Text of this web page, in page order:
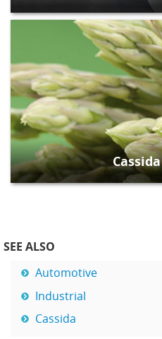
Cassida
SEE ALSO
Automotive
Industrial
Cassida